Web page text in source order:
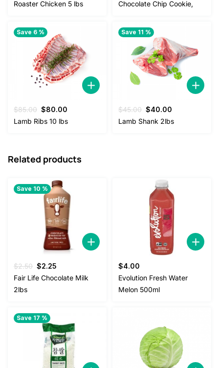
Roaster Chicken 5 lbs Chocolate Chip Cookie,
Save 6 %
$85.00 Original
price
$80.00
price
Lamb Ribs 10 lbs
Save 11 %
$45.00 Original
price
$40.00
price
Lamb Shank 2lbs
Related products
Save 10 %
$2.50 Original
price
$2.25
price
Fair Life Chocolate Milk
2lbs
$4.00
Evolution Fresh Water
Melon 500ml
Save 17 %